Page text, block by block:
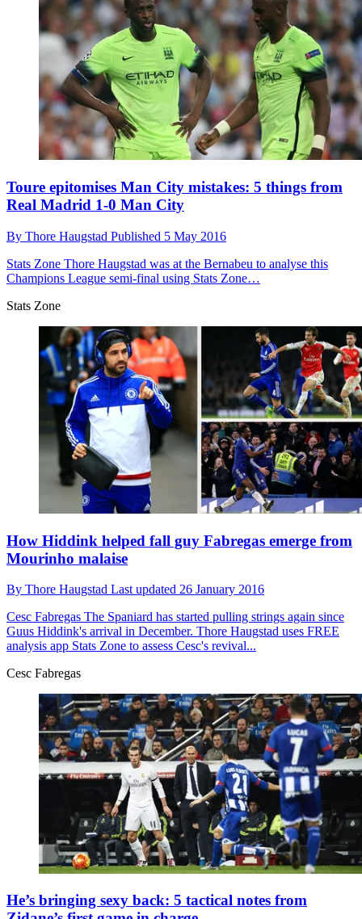
Toure epitomises Man City mistakes: 5 things from
Real Madrid 1-0 Man City
By Thore Haugstad Published 5 May 2016
Stats Zone Thore Haugstad was at the Bernabeu to analyse this
Champions League semi-final using Stats Zone…
Stats Zone
How Hiddink helped fall guy Fabregas emerge from
Mourinho malaise
By Thore Haugstad Last updated 26 January 2016
Cesc Fabregas The Spaniard has started pulling strings again since
Guus Hiddink's arrival in December. Thore Haugstad uses FREE
analysis app Stats Zone to assess Cesc's revival...
Cesc Fabregas
He’s bringing sexy back: 5 tactical notes from